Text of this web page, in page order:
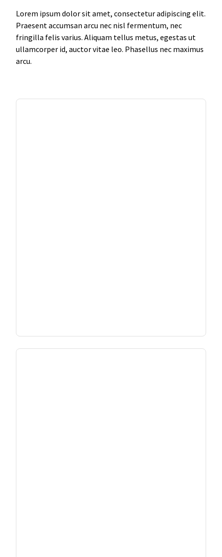
Lorem ipsum dolor sit amet, consectetur adipiscing elit.
Praesent accumsan arcu nec nisl fermentum, nec
fringilla felis varius. Aliquam tellus metus, egestas ut
ullamcorper id, auctor vitae leo. Phasellus nec maximus
arcu.